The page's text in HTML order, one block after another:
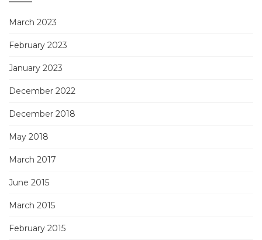
March 2023
February 2023
January 2023
December 2022
December 2018
May 2018
March 2017
June 2015
March 2015
February 2015